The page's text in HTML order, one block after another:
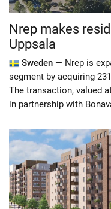
Nrep makes
Uppsala
Sweden — Nrep is
segment by acquiring
The transaction, valued
in partnership with